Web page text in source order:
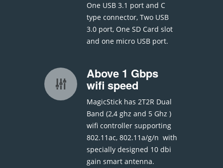
One USB 3.1 port and C
type connector, Two USB
3.0 port, One SD Card slot
and one micro USB port.
Above 1 Gbps
wifi speed
MagicStick has 2T2R Dual
Band (2,4 ghz and 5 Ghz )
wifi controller supporting
802.11ac, 802.11a/g/n with
specially designed 10 dbi
gain smart antenna.